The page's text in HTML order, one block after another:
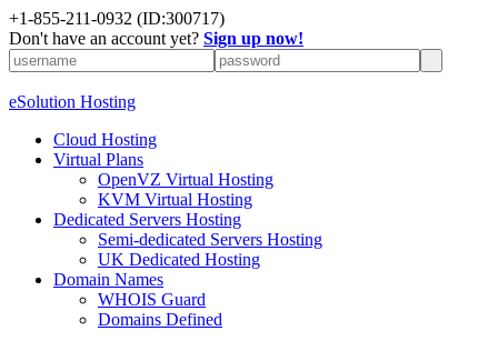
+1-855-211-0932 (ID:300717)
Don't have an account yet? Sign up now!
eSolution Hosting
Cloud Hosting
Virtual Plans
OpenVZ Virtual Hosting
KVM Virtual Hosting
Dedicated Servers Hosting
Semi-dedicated Servers Hosting
UK Dedicated Hosting
Domain Names
WHOIS Guard
Domains Defined